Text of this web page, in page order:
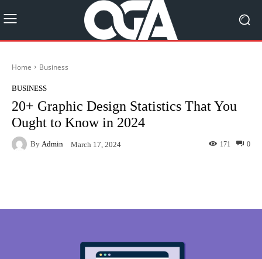
Home Business
BUSINESS
20+ Graphic Design Statistics That You
Ought to Know in 2024
By Admin March 17, 2024 0
171